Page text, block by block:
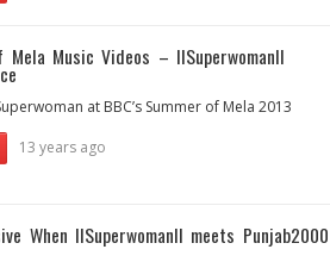
Mela Music Videos – IISuperwomanII
at BBC’s Summer of Mela 2013
13 years ago
When IISuperwomanII meets Punjab2000